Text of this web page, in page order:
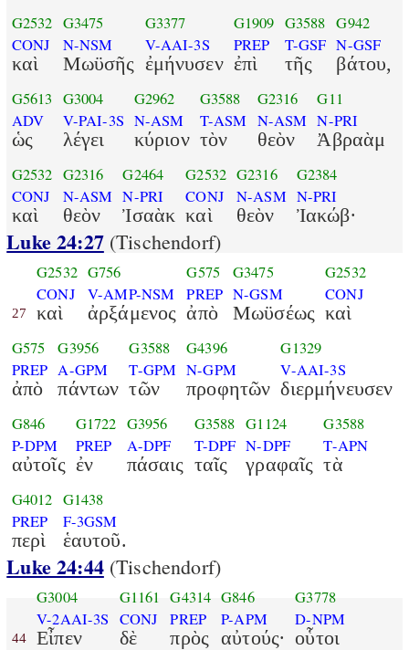
G2532
CONJ
καὶ
G3475
N-NSM
Μωϋσῆς
G3377
V-AAI-3S
ἐμήνυσεν
G1909
PREP
ἐπὶ
G3588
T-GSF
τῆς
G942
N-GSF
βάτου,
G5613
ADV
ὡς
G3004
V-PAI-3S
λέγει
G2962
N-ASM
κύριον
G3588
T-ASM
τὸν
G2316
N-ASM
θεὸν
G11
N-PRI
Ἀβραὰμ
G2532
CONJ
καὶ
G2316
N-ASM
θεὸν
G2464
N-PRI
Ἰσαὰκ
G2532
CONJ
καὶ
G2316
N-ASM
θεὸν
G2384
N-PRI
Ἰακώβ·
Luke 24:27(Tischendorf)
27
G2532
CONJ
καὶ
G756
V-AMP-NSM
ἀρξάμενος
G575
PREP
ἀπὸ
G3475
N-GSM
Μωϋσέως
G2532
CONJ
καὶ
G575
PREP
ἀπὸ
G3956
A-GPM
πάντων
G3588
T-GPM
τῶν
G4396
N-GPM
προφητῶν
G1329
V-AAI-3S
διερμήνευσεν
G846
P-DPM
αὐτοῖς
G1722
PREP
ἐν
G3956
A-DPF
πάσαις
G3588
T-DPF
ταῖς
G1124
N-DPF
γραφαῖς
G3588
T-APN
τὰ
G4012
PREP
περὶ
G1438
F-3GSM
ἑαυτοῦ.
Luke 24:44(Tischendorf)
44
G3004
V-2AAI-3S
Εἶπεν
G1161
CONJ
δὲ
G4314
PREP
πρὸς
G846
P-APM
αὐτούς·
G3778
D-NPM
οὗτοι